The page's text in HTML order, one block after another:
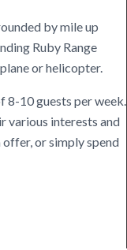
by mile up
Ruby Range
or helicopter.
8-10 guests per week.
various interests and
or simply spend